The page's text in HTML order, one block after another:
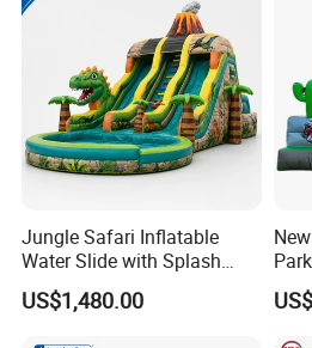
Jungle Safari Inflatable
Water Slide with Splash
Pool and Blower
US$1,480.00